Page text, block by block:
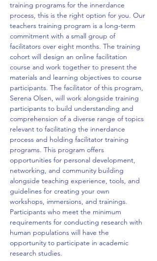
training programs for the innerdance
process, this is the right option for you. Our
teachers training program is a long-term
commitment with a small group of
facilitators over eight months. The training
cohort will design an online facilitation
course and work together to present the
materials and learning objectives to course
participants. The facilitator of this program,
Serena Olsen, will work alongside training
participants to build understanding and
comprehension of a diverse range of topics
relevant to facilitating the innerdance
process and holding facilitator training
programs. This program offers
opportunities for personal development,
networking, and community building
alongside teaching experience, tools, and
guidelines for creating your own
workshops, immersions, and trainings.
Participants who meet the minimum
requirements for conducting research with
human populations will have the
opportunity to participate in academic
research studies.